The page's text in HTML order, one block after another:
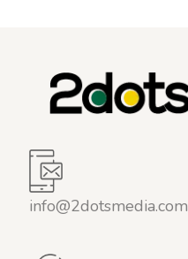
info@2dotsmedia.com